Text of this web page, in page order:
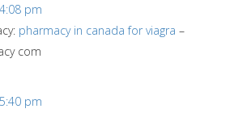
pm
pharmacy in canada for viagra –
com
pm